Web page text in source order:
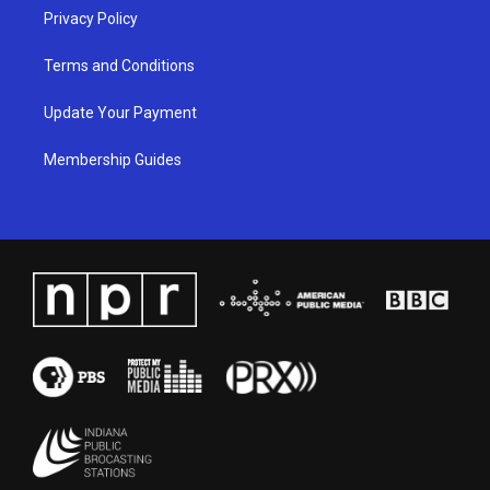
Privacy Policy
Terms and Conditions
Update Your Payment
Membership Guides